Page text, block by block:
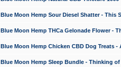
Blue Moon Hemp Sour Diesel Shatter - This
Blue Moon Hemp THCa Gelonade Flower -
Blue Moon Hemp Chicken CBD Dog Treats
Blue Moon Hemp Sleep Bundle - Thinking